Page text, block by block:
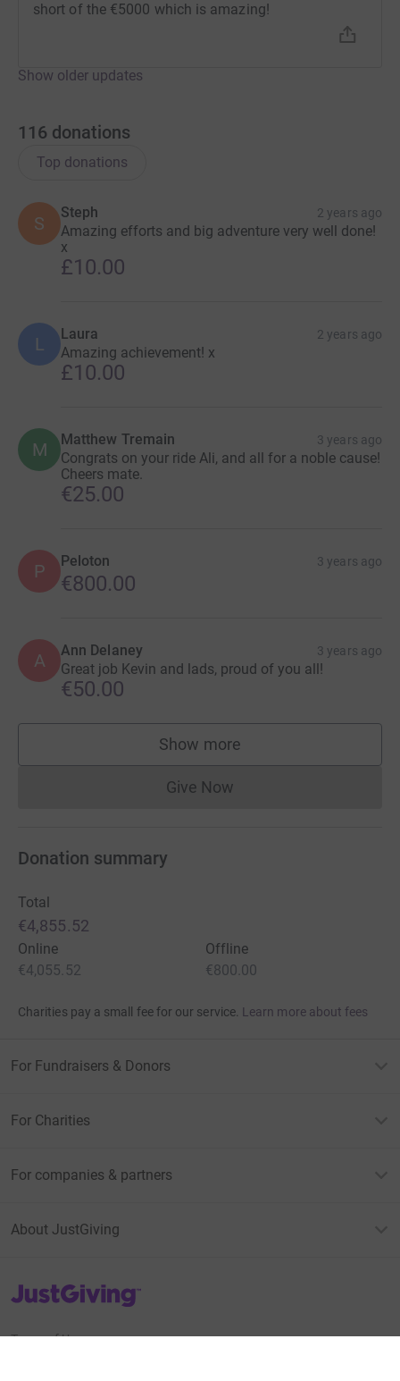
short of the €5000 which is amazing!
Show older updates
116 donations
Top donations
S
Steph 2 years ago
Amazing efforts and big adventure very well done!
x
£10.00
L Laura 2 years ago
Amazing achievement! x
£10.00
M Matthew Tremain 3 years ago
Congrats on your ride Ali, and all for a noble cause!
Cheers mate.
€25.00
P Peloton 3 years ago
€800.00
A Ann Delaney 3 years ago
Great job Kevin and lads, proud of you all!
€50.00
Show more
supporters
Give NowDonations cannot currently
Donation summary
Total
€4,855.52
Online
€4,055.52
Offline
€800.00
Charities pay a small fee for our service. Learn more about fees
For Fundraisers & Donors
For Charities
For companies & partners
About JustGiving
JustGiving’s homepage
Terms of Use